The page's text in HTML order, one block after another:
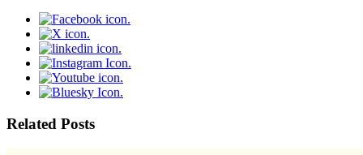
Related Posts